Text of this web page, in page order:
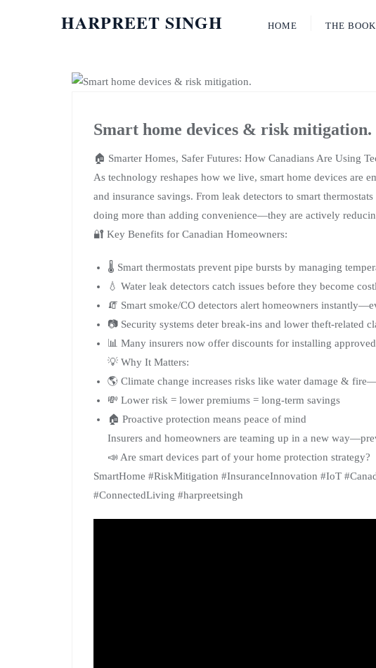
HARPREET SINGH HOME THE BOOK
Smart home devices & risk mitigation.
🏠 Smarter Homes, Safer Futures: How Canadians Are Using
As technology reshapes how we live, smart home devices are
and insurance savings. From leak detectors to smart
doing more than adding convenience—they are actively
🔐 Key Benefits for Canadian Homeowners:
🌡️ Smart thermostats prevent pipe bursts by managing
💧 Water leak detectors catch issues before they become
🧯 Smart smoke/CO detectors alert homeowners
📷 Security systems deter break-ins and lower theft-related
📊 Many insurers now offer discounts for installing
💡 Why It Matters:
🌎 Climate change increases risks like water damage &
💸 Lower risk = lower premiums = long-term savings
🏠 Proactive protection means peace of mind
Insurers and homeowners are teaming up in a new
📣 Are smart devices part of your home protection strategy?
SmartHome #RiskMitigation #InsuranceInnovation #IoT
#ConnectedLiving #harpreetsingh